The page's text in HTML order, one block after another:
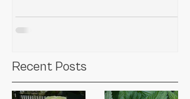
Recent Posts